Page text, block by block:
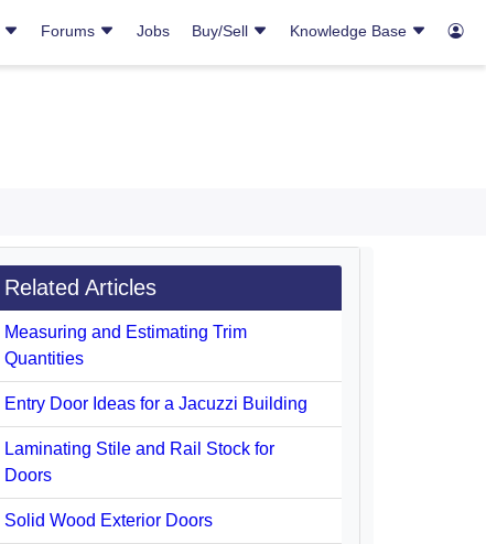
Forums Jobs Buy/Sell Knowledge Base
Related Articles
Measuring and Estimating Trim
Quantities
Entry Door Ideas for a Jacuzzi Building
Laminating Stile and Rail Stock for
Doors
Solid Wood Exterior Doors